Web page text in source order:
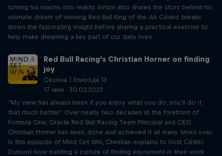
turning his visions into reality. Airton also shares the story behind his
ultimate dream of winning Red Bull King of the Air. Cédric breaks
down the fascinating insight before sharing a practical exercise to
help make dreaming a key part of our daily lives.
Red Bull Racing's Christian Horner on finding
joy
Сезона 1 Епизода 13
17 мин · 30.03.2023
“My view has always been if you enjoy what you do, you’ll do it
that much better.” Over nearly two decades at the forefront of
Formula One, Oracle Red Bull Racing Team Principal and CEO
Christian Horner has seen, done and achieved it all many times over.
In this episode of Mind Set Win, Christian explains to host Cédric
Dumont how building a culture of finding enjoyment in their work